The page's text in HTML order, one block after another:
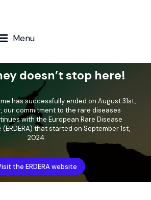
Menu
doesn’t stop here!
has successfully ended on August 31st,
our commitment to the rare diseases
with the European Rare Disease
that started on September 1st,
2024.
the ERDERA website